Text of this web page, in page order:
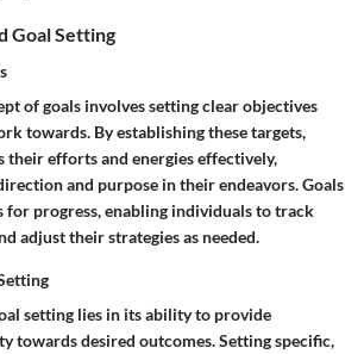
Goal Setting
of goals involves setting clear objectives
towards. By establishing these targets,
their efforts and energies effectively,
and purpose in their endeavors. Goals
for progress, enabling individuals to track
adjust their strategies as needed.
setting lies in its ability to provide
towards desired outcomes. Setting specific,